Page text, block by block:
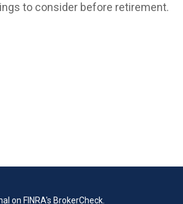
to consider before retirement.
on FINRA's BrokerCheck.